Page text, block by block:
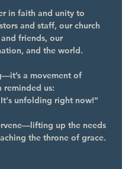
in faith and unity to
and staff, our church
friends, our
and the world.
a movement of
reminded us:
unfolding right now!”
up the needs
the throne of grace.